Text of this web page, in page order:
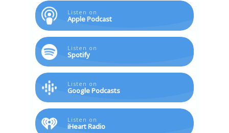
Listen on
Apple Podcast
Listen on
Spotify
Listen on
Google Podcasts
Listen on
iHeart Radio